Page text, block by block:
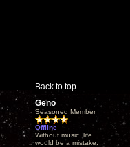
Back to top
Geno
Seasoned Member
Offline
Without music, life
would be a mistake.